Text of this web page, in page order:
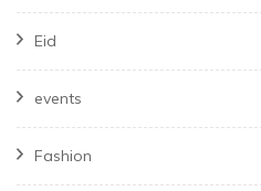
Eid
events
Fashion